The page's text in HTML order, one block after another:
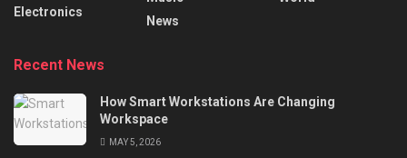
Electronics
News
Recent News
How Smart Workstations Are Changing
Workspace
MAY 5, 2026